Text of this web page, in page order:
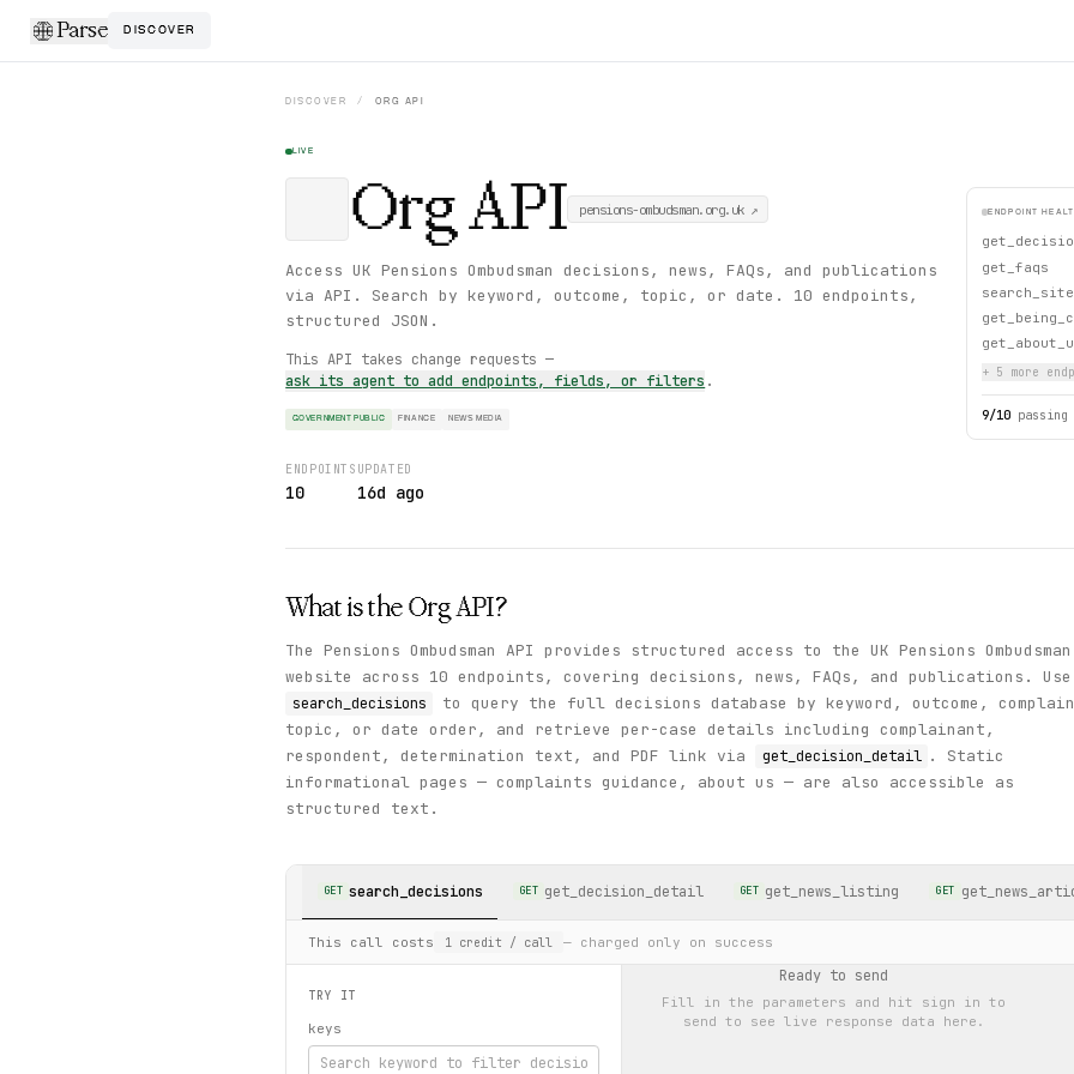
Parse DISCOVER
DISCOVER / ORG API
LIVE
OrgAPI pensions-ombudsman.org.uk↗
Access UK Pensions Ombudsman decisions, news, FAQs, and publications
via API. Search by keyword, outcome, topic, or date. 10 endpoints,
structured JSON.
This API takes change requests —
ask its agent to add endpoints, fields, or filters .
GOVERNMENT PUBLIC FINANCE NEWS MEDIA
ENDPOINT
get_faqs
search_site
+ 5 more
9/10
ENDPOINTS
10
UPDATED
16d ago
What is the OrgAPI?
The Pensions Ombudsman API provides structured access to the UK Pensions Ombudsman
website across 10 endpoints, covering decisions, news, FAQs, and publications. Use
search_decisions
to query the full decisions database by keyword, outcome,
topic, or date order, and retrieve per-case details including complainant,
respondent, determination text, and PDF link via
get_decision_detail . Static
informational pages — complaints guidance, about us — are also accessible as
structured text.
GET search_decisions GET get_decision_detail GET get_news_listing GET
This call costs 1 credit / call — charged only on success
TRY IT
keys
Ready to send
Fill in the parameters and hit sign in to
send to see live response data here.